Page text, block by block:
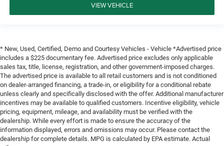
VIEW VEHICLE
* New, Used, Certified, Demo and Courtesy Vehicles - Vehicle *Advertised price
includes a $225 documentary fee. Advertised price excludes only applicable
sales tax, title, license, registration, and other government-imposed charges.
The advertised price is available to all retail customers and is not conditioned
on dealer-arranged financing, a trade-in, or eligibility for a conditional rebate
unless clearly and specifically disclosed with the offer. Additional manufacturer
incentives may be available to qualified customers. Incentive eligibility, vehicle
pricing, equipment, mileage, and availability must be verified with the
dealership. While every effort is made to ensure the accuracy of the
information displayed, errors and omissions may occur. Please contact the
dealership for complete details. MPG is calculated by EPA estimate. Actual